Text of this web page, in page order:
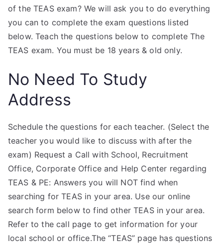
of the TEAS exam? We will ask you to do everything
you can to complete the exam questions listed
below. Teach the questions below to complete The
TEAS exam. You must be 18 years & old only.
No Need To Study
Address
Schedule the questions for each teacher. (Select the
teacher you would like to discuss with after the
exam) Request a Call with School, Recruitment
Office, Corporate Office and Help Center regarding
TEAS & PE: Answers you will NOT find when
searching for TEAS in your area. Use our online
search form below to find other TEAS in your area.
Refer to the call page to get information for your
local school or office.The “TEAS” page has questions